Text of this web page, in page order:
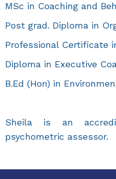
MSc in Coaching and
Post grad. Diploma in
Professional Certificate
Diploma in Executive
B.Ed (Hon) in
Sheila is an
psychometric assessor.